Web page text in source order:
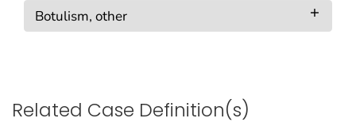
Botulism, other
Related Case Definition(s)